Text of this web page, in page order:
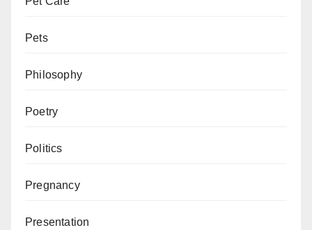
Pets
Philosophy
Poetry
Politics
Pregnancy
Presentation